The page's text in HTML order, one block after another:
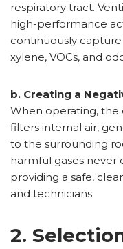
respiratory tract.
high-performance
continuously
xylene, VOCs, and
b. Creating a
When operating, the
filters internal air,
to the surrounding
harmful gases never
providing a safe,
and technicians.
2.